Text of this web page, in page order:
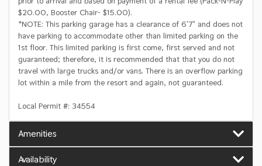
$20.00, Booster Chair- $15.00).
*NOTE: This parking garage has a clearance of 6'7" and does not
have parking to accommodate other than limited parking on the
1st floor. This limited parking is first come, first served and not
guaranteed; therefore, it is recommended that that you do not
travel with large trucks and/or vans. There is an overflow parking
lot within a mile from the resort and again, not guaranteed.
Local Permit #: 34554
Amenities
Availability